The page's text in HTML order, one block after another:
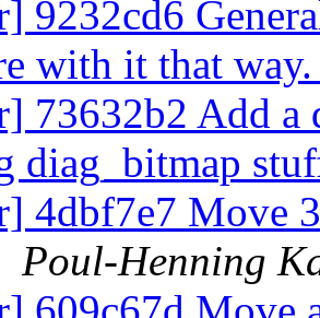
9232cd6
with it that
73632b2 Add a
diag_bitmap
4dbf7e7 Move
Poul-Henning